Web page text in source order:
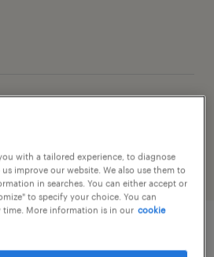
services
with a tailored experience, to diagnose
improve our website. We also use them to
in searches. You can either accept or
to specify your choice. You can
More information is in our cookie